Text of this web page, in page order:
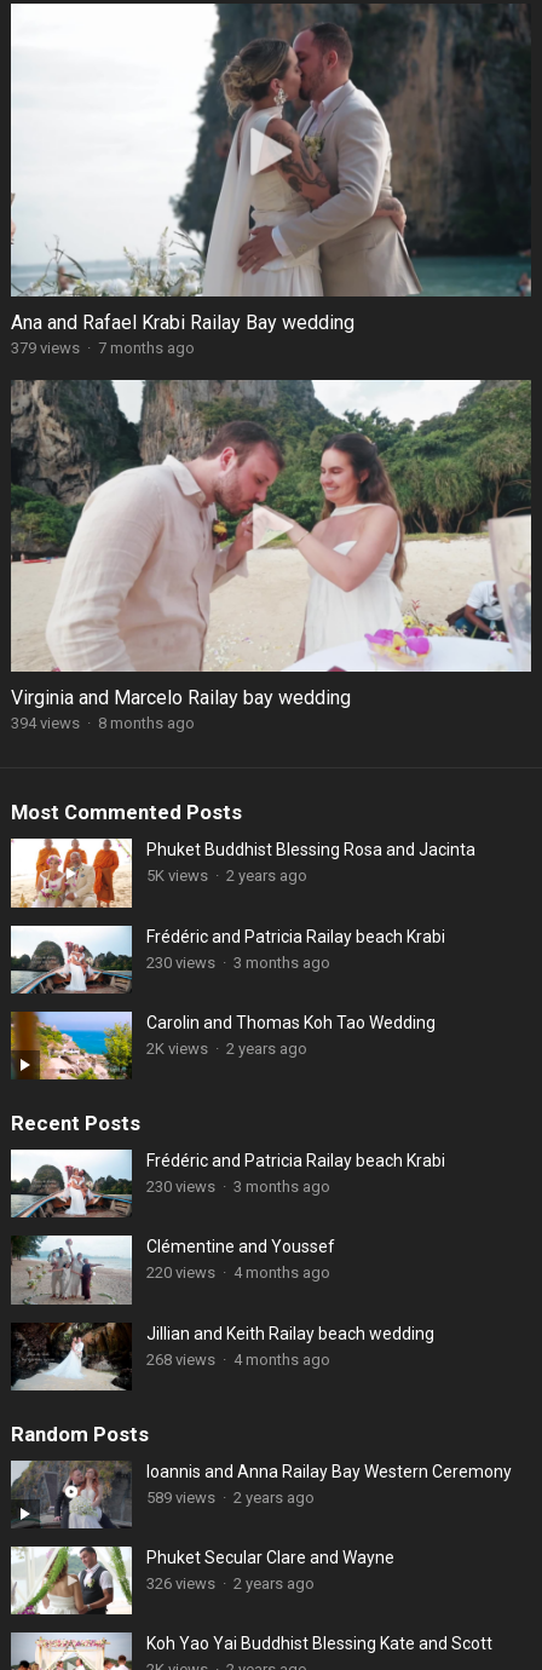
Ana and Rafael Krabi Railay Bay wedding
379 views · 7 months ago
Virginia and Marcelo Railay bay wedding
394 views · 8 months ago
Most Commented Posts
Phuket Buddhist Blessing Rosa and Jacinta
5K views · 2 years ago
Frédéric and Patricia Railay beach Krabi
230 views · 3 months ago
Carolin and Thomas Koh Tao Wedding
2K views · 2 years ago
Recent Posts
Frédéric and Patricia Railay beach Krabi
230 views · 3 months ago
Clémentine and Youssef
220 views · 4 months ago
Jillian and Keith Railay beach wedding
268 views · 4 months ago
Random Posts
Ioannis and Anna Railay Bay Western Ceremony
589 views · 2 years ago
Phuket Secular Clare and Wayne
326 views · 2 years ago
Koh Yao Yai Buddhist Blessing Kate and Scott